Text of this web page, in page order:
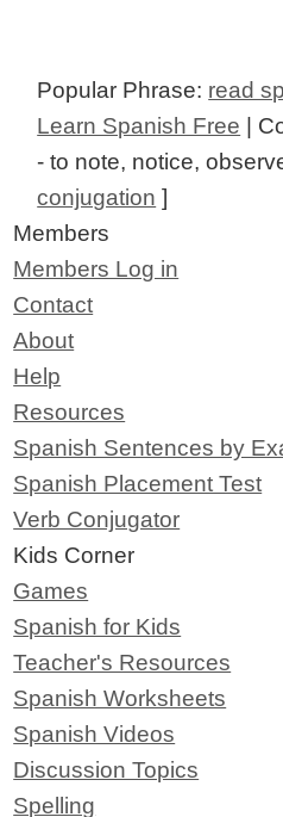
Popular Phrase: read
Learn Spanish Free |
- to note, notice,
conjugation ]
Members
Members Log in
Contact
About
Help
Resources
Spanish Sentences by
Spanish Placement Test
Verb Conjugator
Kids Corner
Games
Spanish for Kids
Teacher's Resources
Spanish Worksheets
Spanish Videos
Discussion Topics
Spelling